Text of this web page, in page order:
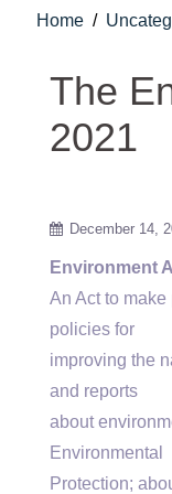
Home/
The
2021
December 14,
Environment
An Act to
policies for
improving the
and reports
about
Environmental
Protection;